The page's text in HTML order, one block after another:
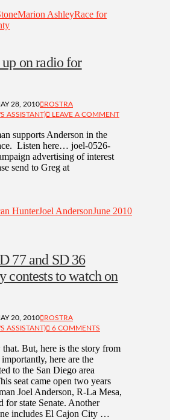
Marion AshleyRace for
on radio for
28, 2010
ROSTRA
ASSISTANT)
LEAVE A COMMENT
supports Anderson in the
Listen here… joel-0526-
advertising of interest
send to Greg at
HunterJoel AndersonJune 2010
77 and SD 36
contests to watch on
20, 2010
ROSTRA
ASSISTANT)
6 COMMENTS
But, here is the story from
here are the
to the San Diego area
seat came open two years
Joel Anderson, R-La Mesa,
for state Senate. Another
includes El Cajon City …